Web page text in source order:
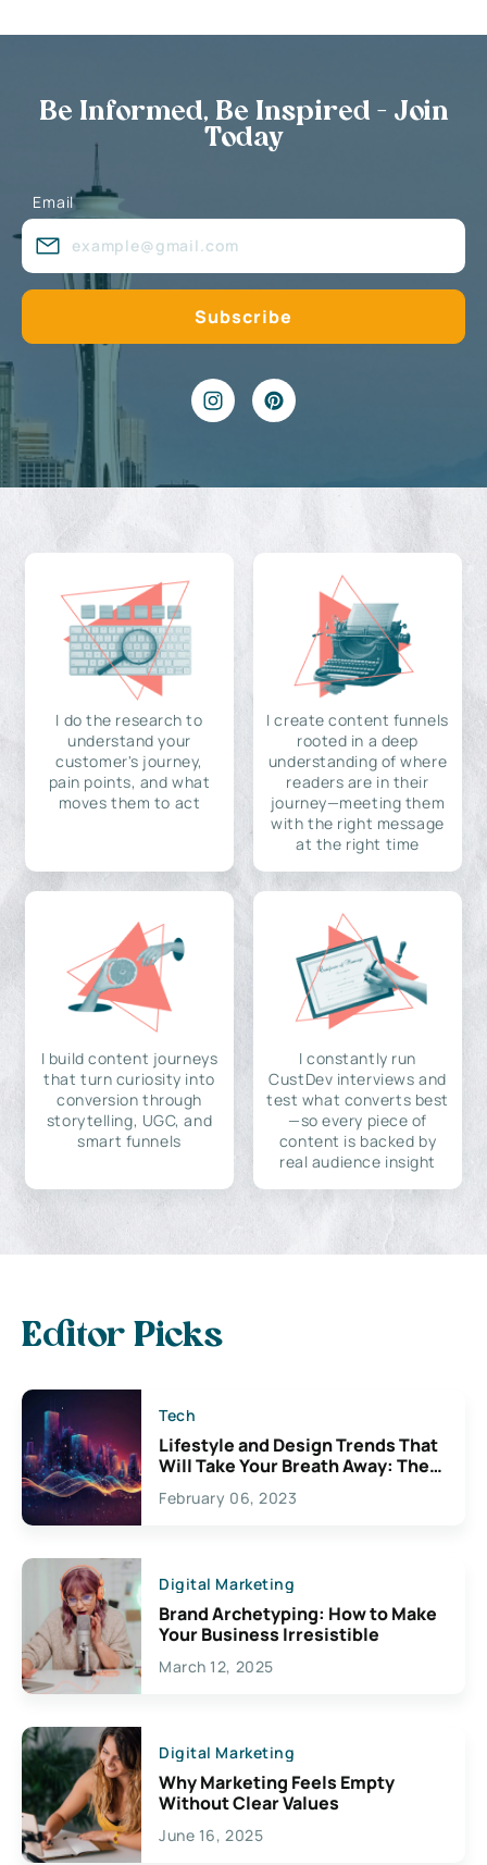
Be Informed, Be Inspired - Join
Today
Email
I do the research to
understand your
customer's journey,
pain points, and what
moves them to act
I create content funnels
rooted in a deep
understanding of where
readers are in their
journey—meeting them
with the right message
at the right time
I build content journeys
that turn curiosity into
conversion through
storytelling, UGC, and
smart funnels
I constantly run
CustDev interviews and
test what converts best
—so every piece of
content is backed by
real audience insight
Editor Picks
Tech
Lifestyle and Design Trends That
Will Take Your Breath Away: The
Exciting Possibilities For
Creativity
February 06, 2023
Digital Marketing
Brand Archetyping: How to Make
Your Business Irresistible
March 12, 2025
Digital Marketing
Why Marketing Feels Empty
Without Clear Values
June 16, 2025